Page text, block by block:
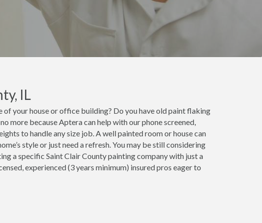
IL
of your house or office building? Do you have old paint flaking
more because Aptera can help with our phone screened,
to handle any size job. A well painted room or house can
style or just need a refresh. You may be still considering
a specific Saint Clair County painting company with just a
experienced (3 years minimum) insured pros eager to